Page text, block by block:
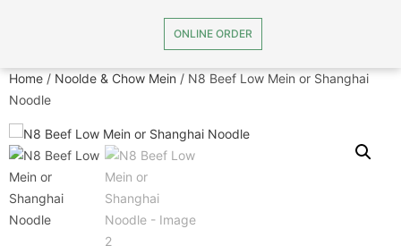
ONLINE ORDER
Home / Noolde & Chow Mein / N8 Beef Low Mein or Shanghai
Noodle